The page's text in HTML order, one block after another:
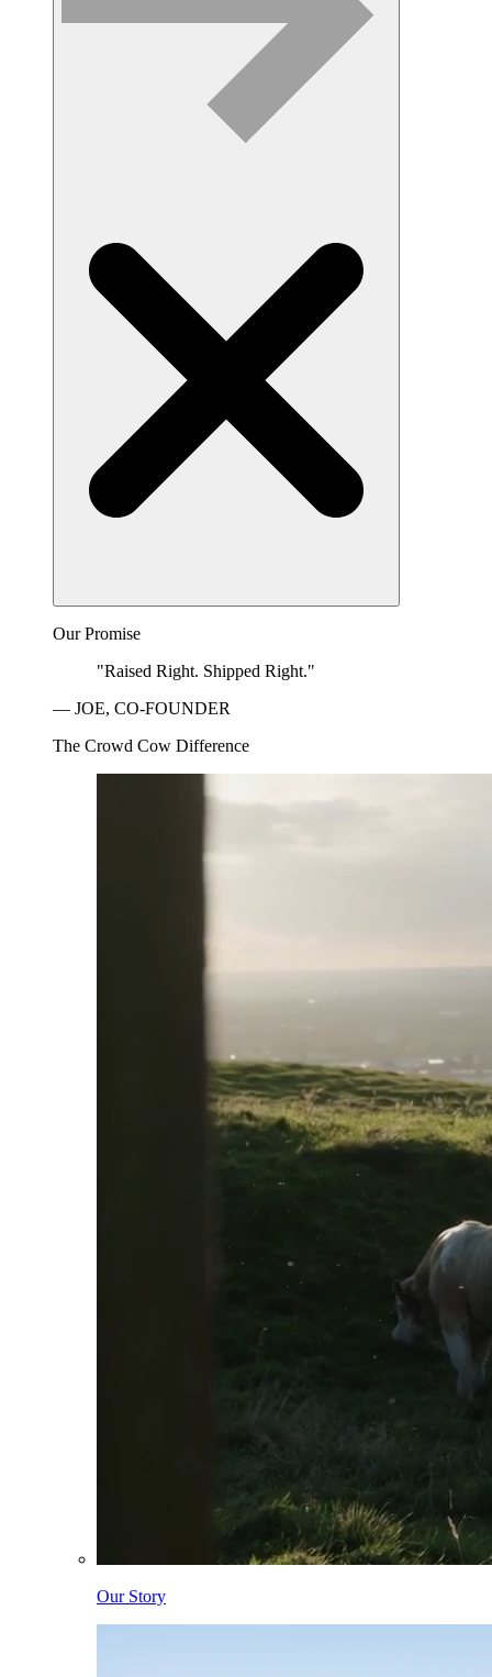
Our Promise
"Raised Right. Shipped Right."
— JOE, CO-FOUNDER
The Crowd Cow Difference
Our Story